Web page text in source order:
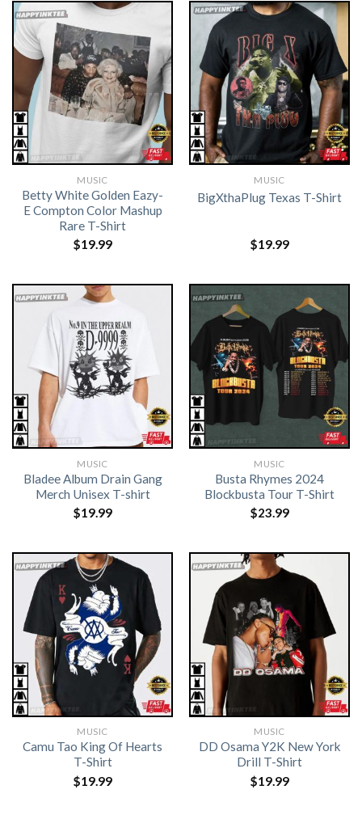
MUSIC
Betty White Golden Eazy-
E Compton Color Mashup
Rare T-Shirt
$19.99
MUSIC
BigXthaPlug Texas T-Shirt
$19.99
MUSIC
Bladee Album Drain Gang
Merch Unisex T-shirt
$19.99
MUSIC
Busta Rhymes 2024
Blockbusta Tour T-Shirt
$23.99
MUSIC
Camu Tao King Of Hearts
T-Shirt
$19.99
MUSIC
DD Osama Y2K New York
Drill T-Shirt
$19.99